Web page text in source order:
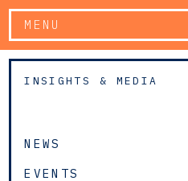
MENU
INSIGHTS & MEDIA
NEWS
EVENTS